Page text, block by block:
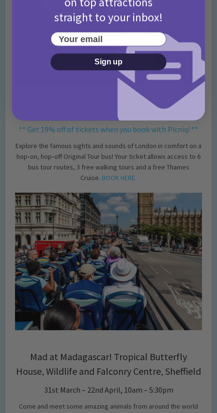
The Original Sightseeing Tour, London
** Get 19% off of tickets when you book with Picniq! **
Explore the famous sights and sounds of London in comfort on a
hop‐on, hop‐off Original Tour bus! Your ticket allows access to 6
bus tour routes, 3 free walking tours and a free Thames
Cruise. BOOK HERE.
Mad at Madagascar! Tropical Butterfly
House, Wildlife and Falconry Centre, Sheffield
31st March – 22nd April, 10am – 5:30pm
Come and meet some amazing animals from around the world
straight to your inbox!
Your email
Sign up